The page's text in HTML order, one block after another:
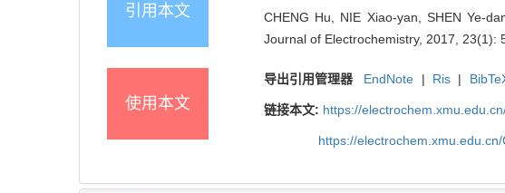
引用本文 CHENG Hu, NIE Xiao-yan, SHEN Ye-
Journal of Electrochemistry, 2017, 23(1):
使用本文
导出引用管理器 EndNote | Ris |
链接本文: https://
https://